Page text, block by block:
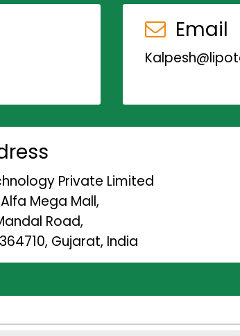
Email
Private Limited
Alfa Mega Mall,
Road,
Gujarat, India